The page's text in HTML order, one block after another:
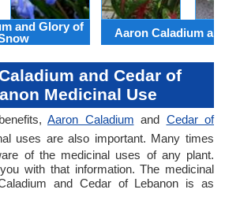
and Glory of
Aaron Caladium and
and Cedar of
Medicinal Use
Aaron Caladium and Cedar of
uses are also important. Many times
of the medicinal uses of any plant.
with that information. The medicinal
and Cedar of Lebanon is as